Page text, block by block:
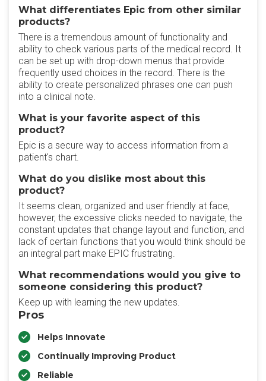
What differentiates Epic from other similar
products?
There is a tremendous amount of functionality and
ability to check various parts of the medical record. It
can be set up with drop-down menus that provide
frequently used choices in the record. There is the
ability to create personalized phrases one can push
into a clinical note.
What is your favorite aspect of this
product?
Epic is a secure way to access information from a
patient's chart.
What do you dislike most about this
product?
It seems clean, organized and user friendly at face,
however, the excessive clicks needed to navigate, the
constant updates that change layout and function, and
lack of certain functions that you would think should be
an integral part make EPIC frustrating.
What recommendations would you give to
someone considering this product?
Keep up with learning the new updates.
Pros
Helps Innovate
Continually Improving Product
Reliable